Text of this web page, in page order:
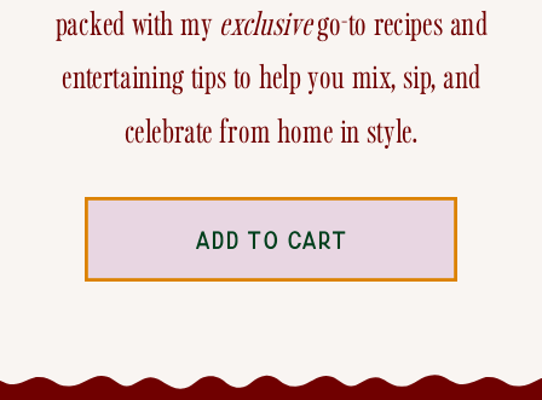
packed with my exclusivego-to recipes and
entertaining tips to help you mix, sip, and
celebrate from home in style.
ADD TO CART